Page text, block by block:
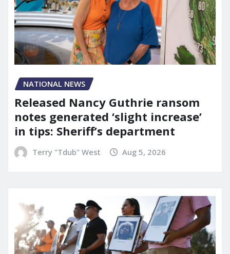
NATIONAL NEWS
Released Nancy Guthrie ransom
notes generated ‘slight increase’
in tips: Sheriff’s department
Terry "Tdub" West Aug 5, 2026